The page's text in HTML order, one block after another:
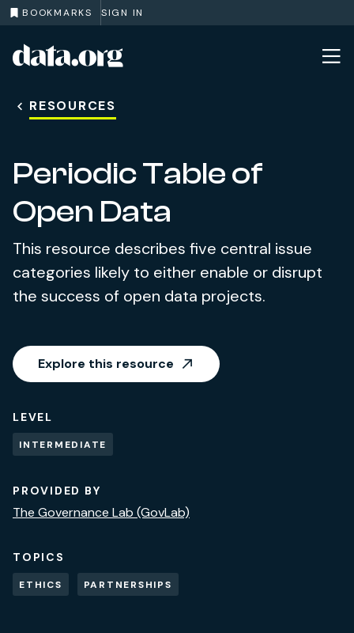
BOOKMARKS SIGN IN
Skip to main content
RESOURCES
Periodic Table of
Open Data
This resource describes five central issue
categories likely to either enable or disrupt
the success of open data projects.
Explore this resource
LEVEL
INTERMEDIATE
PROVIDED BY
The Governance Lab (GovLab)
TOPICS
ETHICS PARTNERSHIPS